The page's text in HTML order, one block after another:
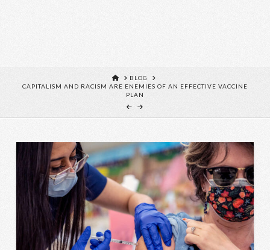
HOME
BLOG
CAPITALISM AND RACISM ARE ENEMIES OF AN EFFECTIVE VACCINE
PLAN